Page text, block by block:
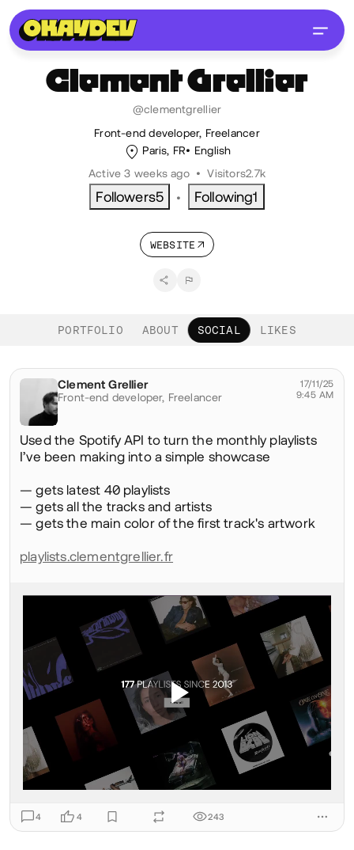
ClementGrellier
@clementgrellier
Front-end developer, Freelancer
Paris, FR
English
Active 3 weeks ago • Visitors2.7k
Followers5 • Following1
WEBSITE
PORTFOLIO ABOUT SOCIAL LIKES
SocialClement Grellier
@clementgrellier
Front-end developer, Freelancer
17/11/25
9:45 AM
Used the Spotify API to turn the monthly playlists
I’ve been making into a simple showcase
— gets latest 40 playlists
— gets all the tracks and artists
— gets the main color of the first track's artwork
playlists.clementgrellier.fr
4 4 243